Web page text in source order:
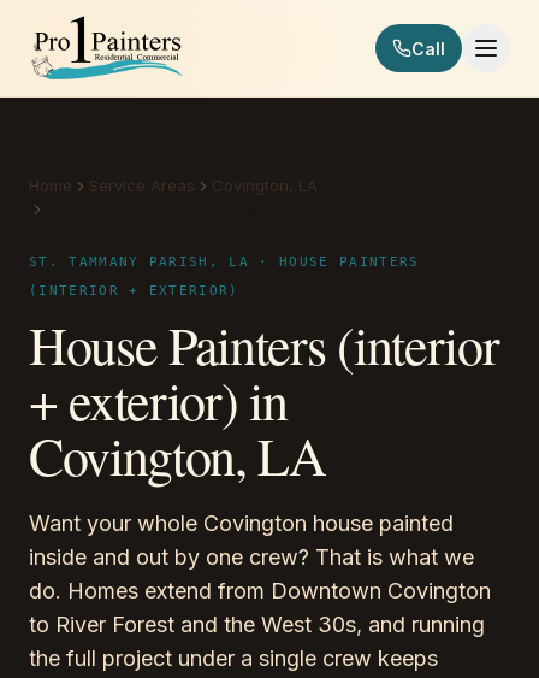
Skip to content
Pro 1 Painters
Call
Home Service Areas
Covington, LA
ST. TAMMANY PARISH, LA · HOUSE PAINTERS
(INTERIOR + EXTERIOR)
House Painters (interior
+ exterior) in
Covington, LA
Want your whole Covington house painted
inside and out by one crew? That is what we
do. Homes extend from Downtown Covington
to River Forest and the West 30s, and running
the full project under a single crew keeps